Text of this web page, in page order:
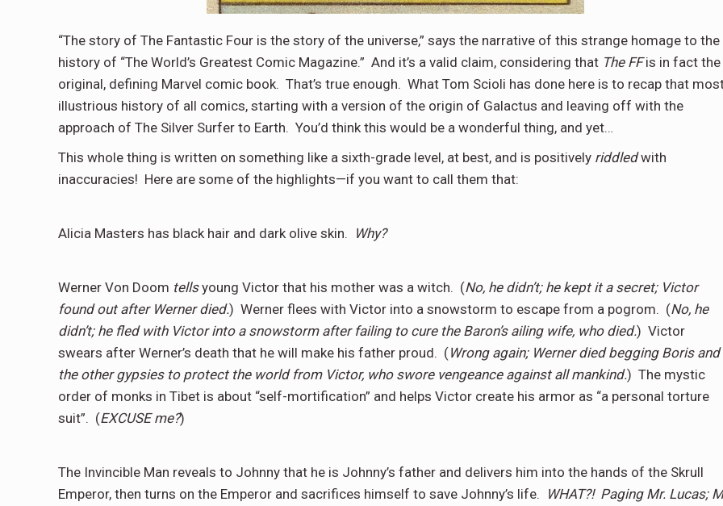
“The story of The Fantastic Four is the story of the universe,” says the narrative of this strange homage to the
history of “The World’s Greatest Comic Magazine.” And it’s a valid claim, considering that The FFis in fact the
original, defining Marvel comic book. That’s true enough. What Tom Scioli has done here is to recap that
illustrious history of all comics, starting with a version of the origin of Galactus and leaving off with the
approach of The Silver Surfer to Earth. You’d think this would be a wonderful thing, and yet…
This whole thing is written on something like a sixth-grade level, at best, and is positively riddledwith
inaccuracies! Here are some of the highlights—if you want to call them that:
Alicia Masters has black hair and dark olive skin. Why?
Werner Von Doom tellsyoung Victor that his mother was a witch. (No, he didn’t; he kept it a secret; Victor
found out after Werner died.) Werner flees with Victor into a snowstorm to escape from a pogrom. (No, he
didn’t; he fled with Victor into a snowstorm after failing to cure the Baron’s ailing wife, who died.) Victor
swears after Werner’s death that he will make his father proud. (Wrong again; Werner died begging Boris and
the other gypsies to protect the world from Victor, who swore vengeance against all mankind.) The mystic
order of monks in Tibet is about “self-mortification” and helps Victor create his armor as “a personal torture
suit”. (EXCUSE me?)
The Invincible Man reveals to Johnny that he is Johnny’s father and delivers him into the hands of the Skrull
Emperor, then turns on the Emperor and sacrifices himself to save Johnny’s life.
WHAT?! Paging Mr. Lucas;